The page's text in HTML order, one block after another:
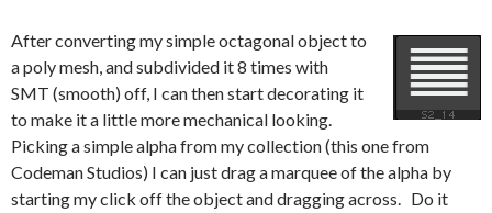
After converting my simple octagonal object to
a poly mesh, and subdivided it 8 times with
SMT (smooth) off, I can then start decorating it
to make it a little more mechanical looking.
Picking a simple alpha from my collection (this one from
Codeman Studios) I can just drag a marquee of the alpha by
starting my click off the object and dragging across. Do it